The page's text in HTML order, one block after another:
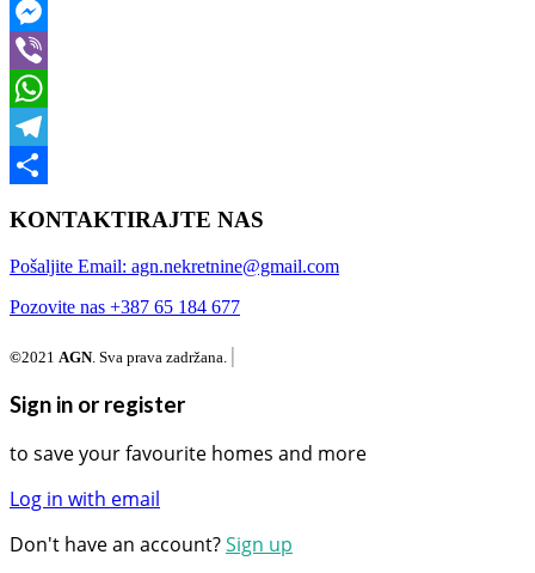
Facebook
Messenger
Viber
WhatsApp
Telegram
KONTAKTIRAJTE NAS
Pošaljite Email: agn.nekretnine@gmail.com
Pozovite nas +387 65 184 677
©2021 AGN. Sva prava zadržana. |
Sign in or register
to save your favourite homes and more
Log in with email
Don't have an account?Sign up